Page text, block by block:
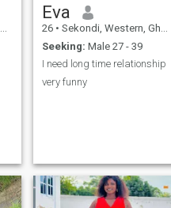
Eva
26 • Sekondi, Western, Ghana
Seeking: Male 27 - 39
I need long time relationship
very funny